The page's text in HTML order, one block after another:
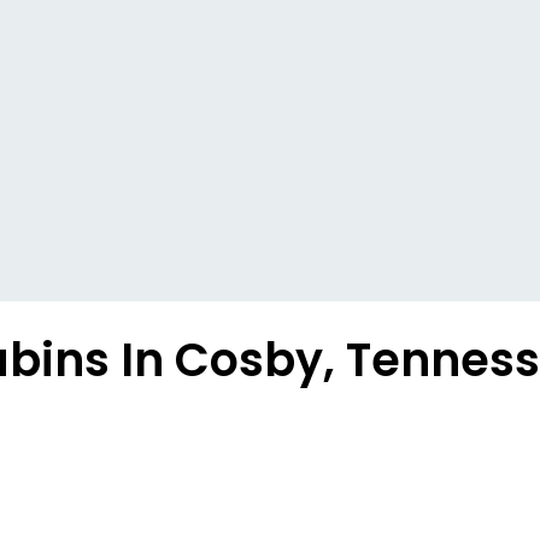
In Cosby,